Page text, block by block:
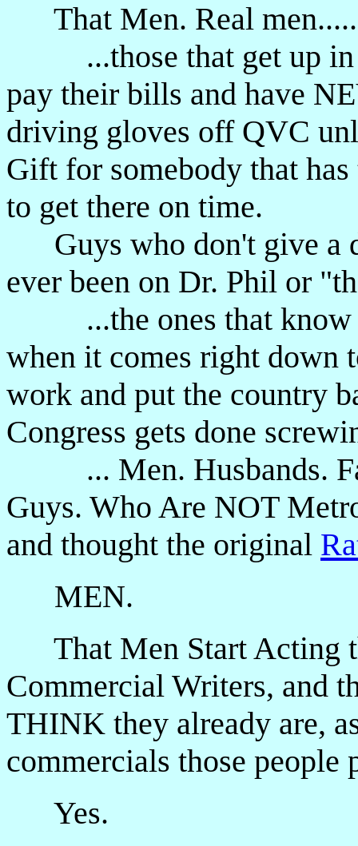
That Men. Real
...those that get up in
pay their bills and have
driving gloves off QVC
Gift for somebody that
to get there on time.
Guys who don't give a
ever been on Dr. Phil or
...the ones that know
when it comes right down
work and put the country
Congress gets done
... Men. Husbands.
Guys. Who Are NOT
and thought the original
MEN.
That Men Start Acting
Commercial Writers, and
THINK they already are,
commercials those people
Yes.